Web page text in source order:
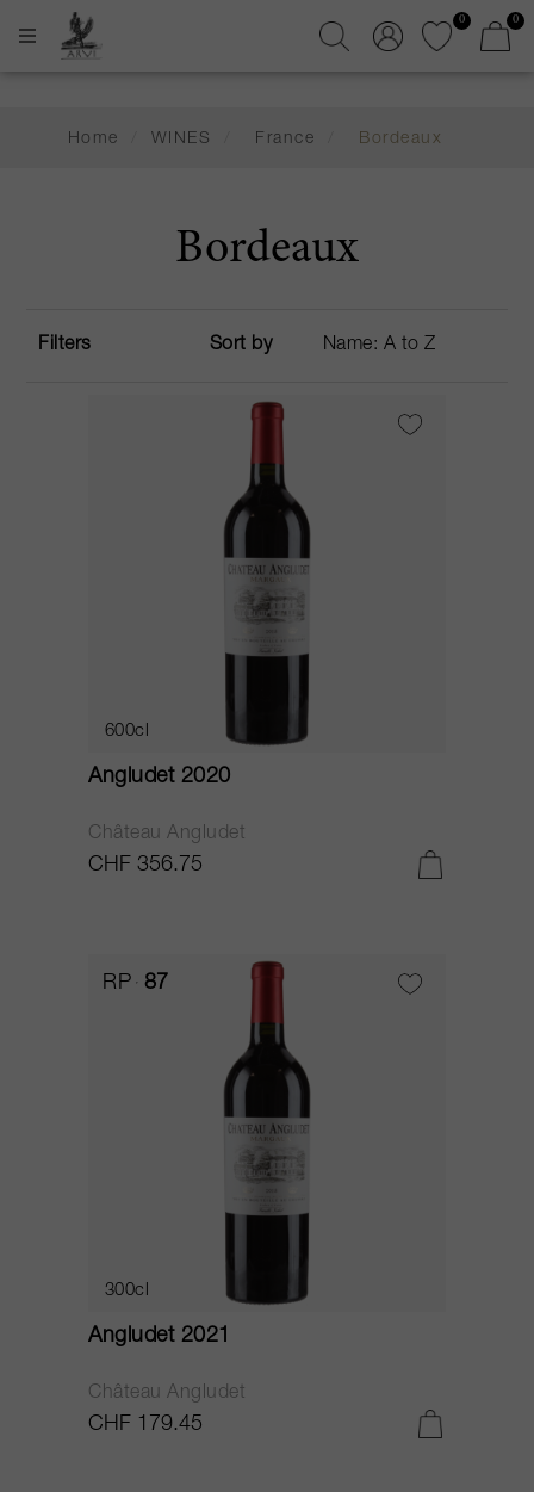
0 0
Home WINES France Bordeaux
Bordeaux
Filters Sort by
600cl
Angludet 2020
Château Angludet
CHF 356.75
RP 87
300cl
Angludet 2021
Château Angludet
CHF 179.45